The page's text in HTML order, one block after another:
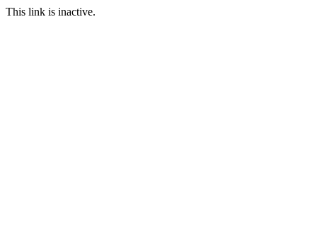
This link is inactive.